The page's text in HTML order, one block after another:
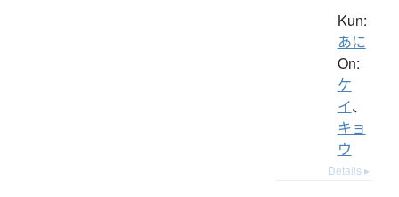
Kun:
あに
On:
ケ
イ、
キョ
ウ
Details ▸